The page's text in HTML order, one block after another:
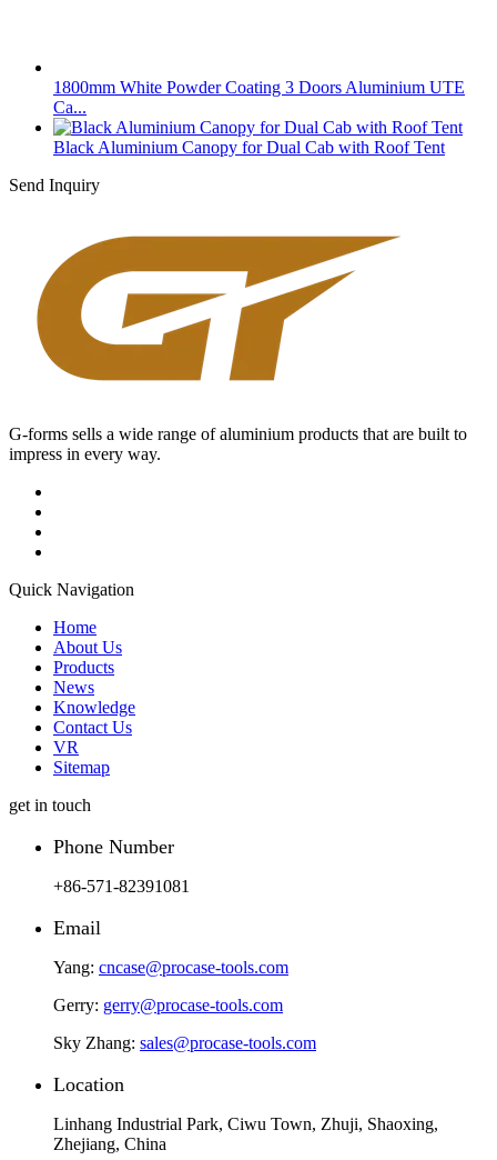
1800mm White Powder Coating 3 Doors Aluminium UTE
Ca...
Black Aluminium Canopy for Dual Cab with Roof Tent
Send Inquiry
G-forms sells a wide range of aluminium products that are built to
impress in every way.
Quick Navigation
Home
About Us
Products
News
Knowledge
Contact Us
VR
Sitemap
get in touch
Phone Number
+86-571-82391081
Email
Yang: cncase@procase-tools.com
Gerry: gerry@procase-tools.com
Sky Zhang: sales@procase-tools.com
Location
Linhang Industrial Park, Ciwu Town, Zhuji, Shaoxing,
Zhejiang, China